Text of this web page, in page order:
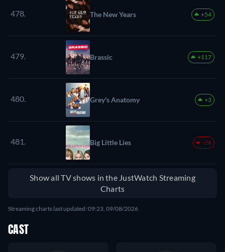
478. The New Years +54
479. Brassic +117
480. Grey's Anatomy +3
481. Big Little Lies -26
Show all TV shows in the JustWatch Streaming
Charts
Streaming charts last updated: 09:23, 09/08/2026
CAST